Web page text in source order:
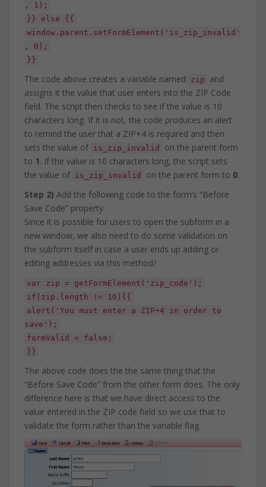
, 1);
}} else {{
window.parent.setFormElement('is_zip_invalid'
, 0);
}}
The code above creates a variable named zip
and
assigns it the value that user enters into the ZIP Code
field. The script then checks to see if the value is 10
characters long. If it is not, the code produces an alert
to remind the user that a ZIP+4 is required and then
sets the value of is_zip_invalid
on the parent form
to 1. If the value is 10 characters long, the script sets
the value of is_zip_invalid on the parent form to 0.
Step 2) Add the following code to the form’s “Before
Save Code” property:
Since it is possible for users to open the subform in a
new window, we also need to do some validation on
the subform itself in case a user ends up adding or
editing addresses via this method/
var zip = getFormElement('zip_code');
if(zip.length != 10){{
alert('You must enter a ZIP+4 in order to
save');
formValid = false;
}}
The above code does the the same thing that the
“Before Save Code” from the other form does. The only
difference here is that we have direct access to the
value entered in the ZIP code field so we use that to
validate the form rather than the variable flag.